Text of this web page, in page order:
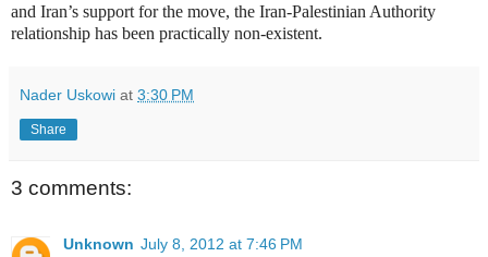
and Iran’s support for the move, the Iran-Palestinian Authority
relationship has been practically non-existent.
Nader Uskowi at 3:30 PM
Share
3 comments:
Unknown July 8, 2012 at 7:46 PM